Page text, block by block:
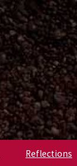
Reflections